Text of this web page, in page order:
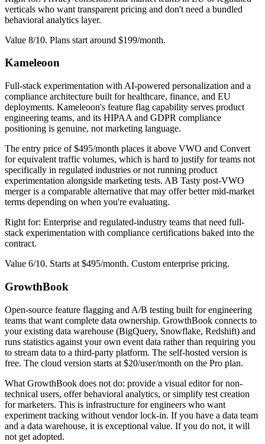
verticals who want transparent pricing and don't need a bundled
behavioral analytics layer.
Value 8/10. Plans start around $199/month.
Kameleoon
Full-stack experimentation with AI-powered personalization and a
compliance architecture built for healthcare, finance, and EU
deployments. Kameleoon's feature flag capability serves product
engineering teams, and its HIPAA and GDPR compliance
positioning is genuine, not marketing language.
The entry price of $495/month places it above VWO and Convert
for equivalent traffic volumes, which is hard to justify for teams not
specifically in regulated industries or not running product
experimentation alongside marketing tests. AB Tasty post-VWO
merger is a comparable alternative that may offer better mid-market
terms depending on when you're evaluating.
Right for: Enterprise and regulated-industry teams that need full-
stack experimentation with compliance certifications baked into the
contract.
Value 6/10. Starts at $495/month. Custom enterprise pricing.
GrowthBook
Open-source feature flagging and A/B testing built for engineering
teams that want complete data ownership. GrowthBook connects to
your existing data warehouse (BigQuery, Snowflake, Redshift) and
runs statistics against your own event data rather than requiring you
to stream data to a third-party platform. The self-hosted version is
free. The cloud version starts at $20/user/month on the Pro plan.
What GrowthBook does not do: provide a visual editor for non-
technical users, offer behavioral analytics, or simplify test creation
for marketers. This is infrastructure for engineers who want
experiment tracking without vendor lock-in. If you have a data team
and a data warehouse, it is exceptional value. If you do not, it will
not get adopted.